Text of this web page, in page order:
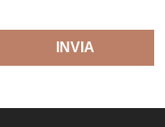
INVIA